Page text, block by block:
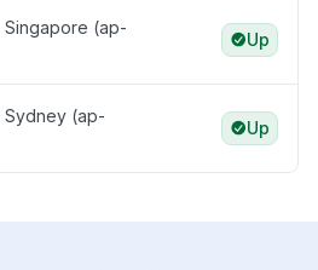
Singapore (ap-
Up
Sydney (ap-
Up